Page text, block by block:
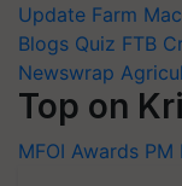
Update Farm
Blogs Quiz FTB
Newswrap
Top on
MFOI Awards PM